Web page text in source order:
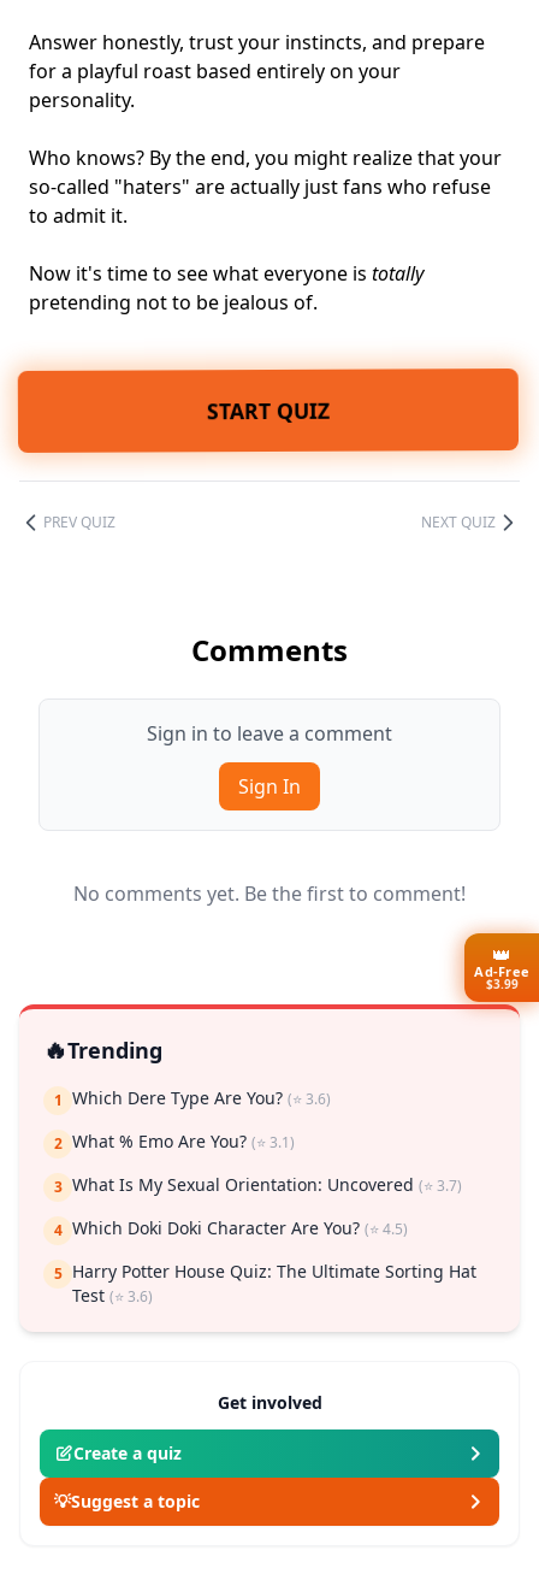
Answer honestly, trust your instincts, and prepare
for a playful roast based entirely on your
personality.
Who knows? By the end, you might realize that your
so-called "haters" are actually just fans who refuse
to admit it.
Now it's time to see what everyone is totally
pretending not to be jealous of.
START QUIZ
PREV QUIZ NEXT QUIZ
Comments
Sign in to leave a comment
Sign In
No comments yet. Be the first to comment!
🔥Trending
1 Which Dere Type Are You? (⭐ 3.6)
2 What % Emo Are You? (⭐ 3.1)
3 What Is My Sexual Orientation: Uncovered (⭐ 3.7)
4 Which Doki Doki Character Are You? (⭐ 4.5)
5 Harry Potter House Quiz: The Ultimate Sorting Hat
Test (⭐ 3.6)
Get involved
Create a quiz
💡Suggest a topic
👑
Ad-Free
$3.99